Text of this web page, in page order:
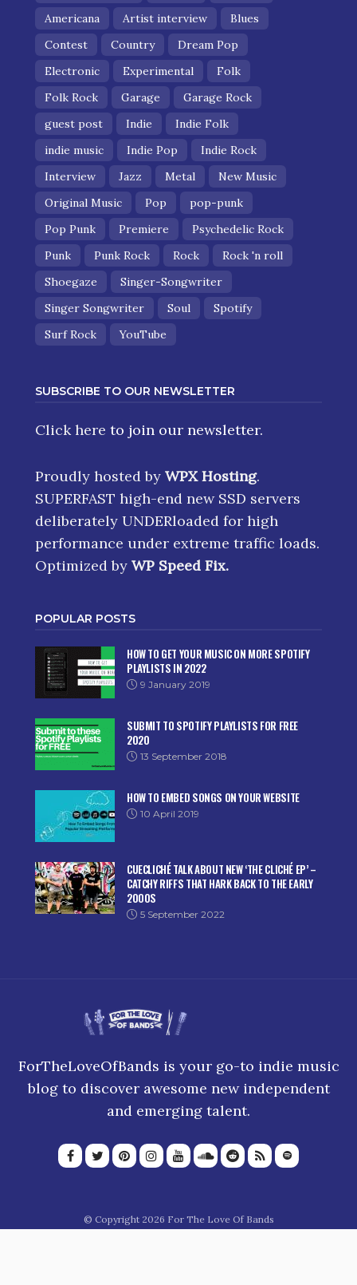
Americana
Artist interview
Blues
Contest
Country
Dream Pop
Electronic
Experimental
Folk
Folk Rock
Garage
Garage Rock
guest post
Indie
Indie Folk
indie music
Indie Pop
Indie Rock
Interview
Jazz Metal
New Music
Original Music
Pop
pop-punk
Pop Punk
Premiere
Psychedelic Rock
Punk
Punk Rock Rock
Rock 'n roll
Shoegaze
Singer-Songwriter
Singer Songwriter
Soul
Spotify
Surf Rock
YouTube
SUBSCRIBE TO OUR NEWSLETTER
Click here to join our newsletter.
Proudly hosted by WPX Hosting.
SUPERFAST high-end new SSD servers
deliberately UNDERloaded for high
performance under extreme traffic loads.
Optimized by WP Speed Fix.
POPULAR POSTS
HOW TO GET YOUR MUSIC ON MORE SPOTIFY
PLAYLISTS IN 2022
9 January 2019
SUBMIT TO SPOTIFY PLAYLISTS FOR FREE
2020
13 September 2018
HOW TO EMBED SONGS ON YOUR WEBSITE
10 April 2019
CUECLICHÉ TALK ABOUT NEW ‘THE CLICHÉ EP’ –
CATCHY RIFFS THAT HARK BACK TO THE EARLY
2000S
5 September 2022
ForTheLoveOfBands is your go-to indie music
blog to discover awesome new independent
and emerging talent.
© Copyright 2026 For The Love Of Bands